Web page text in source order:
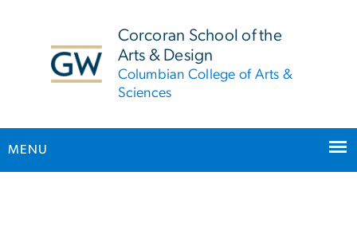
Corcoran School of the
Arts & Design
Columbian College of Arts &
Sciences
MENU